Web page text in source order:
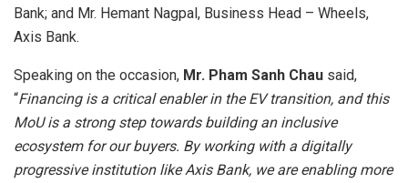
Bank; and Mr. Hemant Nagpal, Business Head – Wheels,
Axis Bank.
Speaking on the occasion, Mr. Pham Sanh Chau said,
“Financing is a critical enabler in the EV transition, and this
MoU is a strong step towards building an inclusive
ecosystem for our buyers. By working with a digitally
progressive institution like Axis Bank, we are enabling more